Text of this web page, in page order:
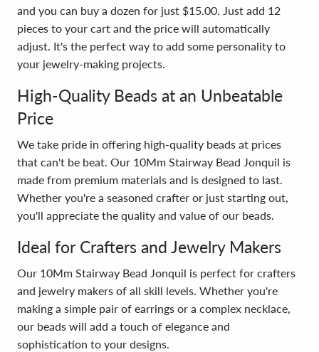
and you can buy a dozen for just $15.00. Just add 12
pieces to your cart and the price will automatically
adjust. It's the perfect way to add some personality to
your jewelry-making projects.
High-Quality Beads at an Unbeatable
Price
We take pride in offering high-quality beads at prices
that can't be beat. Our 10Mm Stairway Bead Jonquil is
made from premium materials and is designed to last.
Whether you're a seasoned crafter or just starting out,
you'll appreciate the quality and value of our beads.
Ideal for Crafters and Jewelry Makers
Our 10Mm Stairway Bead Jonquil is perfect for crafters
and jewelry makers of all skill levels. Whether you're
making a simple pair of earrings or a complex necklace,
our beads will add a touch of elegance and
sophistication to your designs.